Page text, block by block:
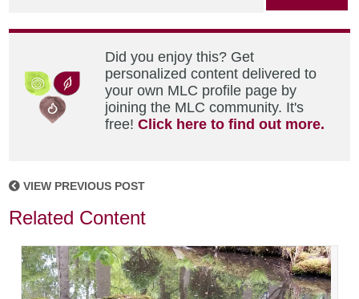
Did you enjoy this? Get
personalized content delivered to
your own MLC profile page by
joining the MLC community. It's
free!Click here to find out more.
VIEW PREVIOUS POST
Related Content